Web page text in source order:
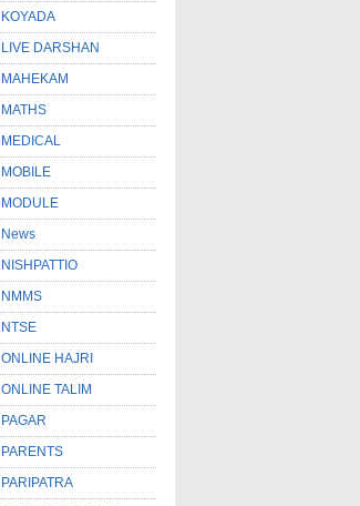
KOYADA
LIVE DARSHAN
MAHEKAM
MATHS
MEDICAL
MOBILE
MODULE
News
NISHPATTIO
NMMS
NTSE
ONLINE HAJRI
ONLINE TALIM
PAGAR
PARENTS
PARIPATRA